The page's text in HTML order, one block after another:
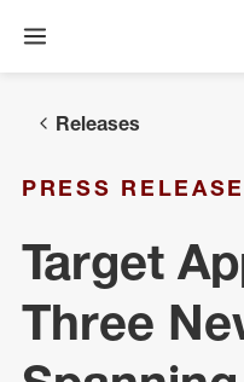
Open menu
Releases
PRESS RELEASE
Target
Three